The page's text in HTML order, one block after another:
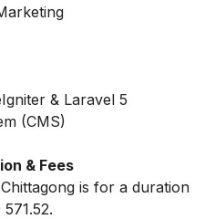
& Laravel 5
(CMS)
& Fees
is for a duration